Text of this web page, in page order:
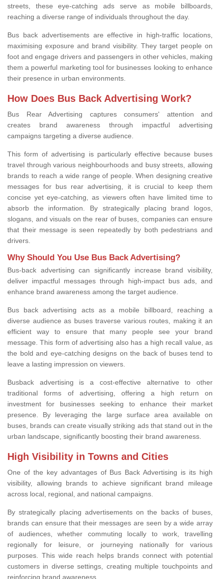
streets, these eye-catching ads serve as mobile billboards,
reaching a diverse range of individuals throughout the day.
Bus back advertisements are effective in high-traffic locations,
maximising exposure and brand visibility. They target people on
foot and engage drivers and passengers in other vehicles, making
them a powerful marketing tool for businesses looking to enhance
their presence in urban environments.
How Does Bus Back Advertising Work?
Bus Rear Advertising captures consumers' attention and
creates brand awareness through impactful advertising
campaigns targeting a diverse audience.
This form of advertising is particularly effective because buses
travel through various neighbourhoods and busy streets, allowing
brands to reach a wide range of people. When designing creative
messages for bus rear advertising, it is crucial to keep them
concise yet eye-catching, as viewers often have limited time to
absorb the information. By strategically placing brand logos,
slogans, and visuals on the rear of buses, companies can ensure
that their message is seen repeatedly by both pedestrians and
drivers.
Why Should You Use Bus Back Advertising?
Bus-back advertising can significantly increase brand visibility,
deliver impactful messages through high-impact bus ads, and
enhance brand awareness among the target audience.
Bus back advertising acts as a mobile billboard, reaching a
diverse audience as buses traverse various routes, making it an
efficient way to ensure that many people see your brand
message. This form of advertising also has a high recall value, as
the bold and eye-catching designs on the back of buses tend to
leave a lasting impression on viewers.
Busback advertising is a cost-effective alternative to other
traditional forms of advertising, offering a high return on
investment for businesses seeking to enhance their market
presence. By leveraging the large surface area available on
buses, brands can create visually striking ads that stand out in the
urban landscape, significantly boosting their brand awareness.
High Visibility in Towns and Cities
One of the key advantages of Bus Back Advertising is its high
visibility, allowing brands to achieve significant brand mileage
across local, regional, and national campaigns.
By strategically placing advertisements on the backs of buses,
brands can ensure that their messages are seen by a wide array
of audiences, whether commuting locally to work, travelling
regionally for leisure, or journeying nationally for various
purposes. This wide reach helps brands connect with potential
customers in diverse settings, creating multiple touchpoints and
reinforcing brand awareness.